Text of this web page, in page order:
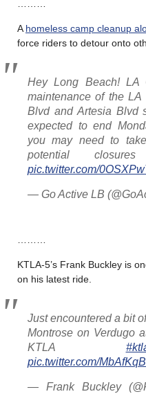
A homeless camp cleanup
force riders to detour onto
Hey Long Beach! LA
maintenance of the
Blvd and Artesia Blvd
expected to end
you may need to
potential
pic.twitter.com/
— Go Active LB
KTLA-5’s Frank Buckley is
on his latest ride.
Just encountered a bit
Montrose on Verdugo
KTLA⁩
pic.twitter.com/
— Frank Buckley